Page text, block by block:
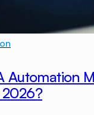
Automation
2026?